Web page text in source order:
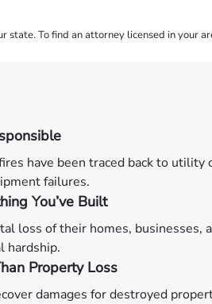
state. To find an attorney licensed in your
have been traced back to
failures.
You’ve Built
loss of their homes, businesses,
hardship.
Property Loss
damages for destroyed